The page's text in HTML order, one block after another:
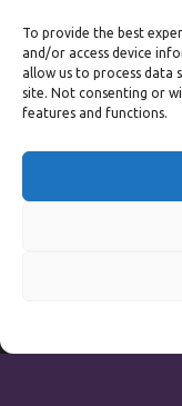
To provide the best
and/or access device
allow us to process data
site. Not consenting or
features and functions.
Friday and
Full Menu served from
Pool (U16):10am to